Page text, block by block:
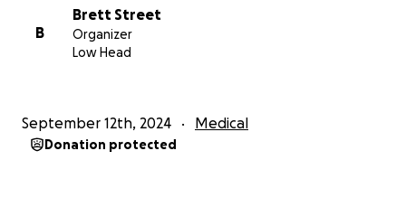
B
Brett Street
Organizer
Low Head
September 12th, 2024 Medical
Donation protected